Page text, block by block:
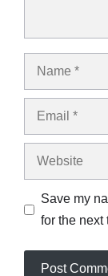
Name
Email
Website
Save my
for the next